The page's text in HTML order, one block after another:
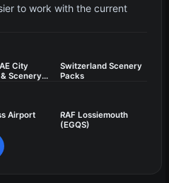
to work with the current
City
Scenery
Switzerland Scenery
Packs
Airport
RAF Lossiemouth
(EGQS)